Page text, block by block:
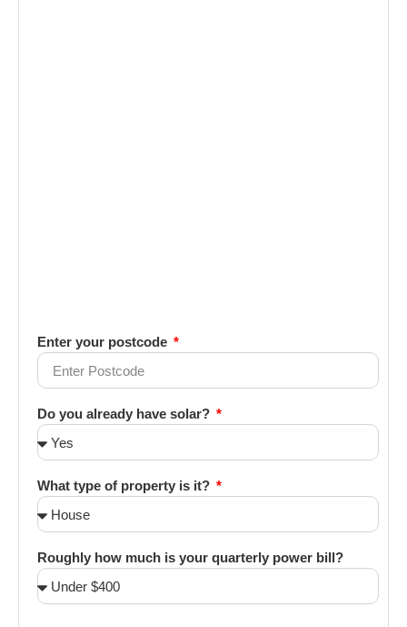
Enter your postcode
Do you already have solar?
What type of property is it?
Roughly how much is your quarterly power bill?